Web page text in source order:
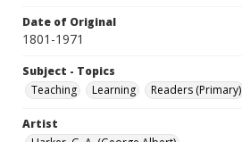
Date of Original
1801-1971
Subject - Topics
Teaching
Learning Readers (Primary)
Artist